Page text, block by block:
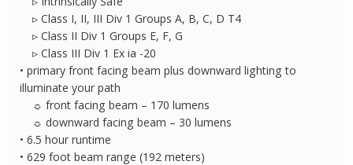
▹ Class I, II, III Div 1 Groups A, B, C, D T4
▹ Class II Div 1 Groups E, F, G
▹ Class III Div 1 Ex ia -20
• primary front facing beam plus downward lighting to
illuminate your path
☼ front facing beam – 170 lumens
☼ downward facing beam – 30 lumens
• 6.5 hour runtime
• 629 foot beam range (192 meters)